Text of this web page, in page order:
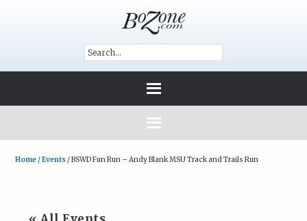
Home /Events /BSWD Fun Run – Andy Blank MSU Track and Trails Run